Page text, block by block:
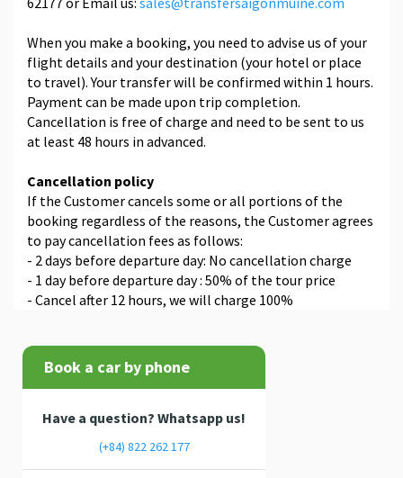
When you make a booking, you need to advise us of your
flight details and your destination (your hotel or place
to travel). Your transfer will be confirmed within 1 hours.
Payment can be made upon trip completion.
Cancellation is free of charge and need to be sent to us
at least 48 hours in advanced.
Cancellation policy
If the Customer cancels some or all portions of the
booking regardless of the reasons, the Customer agrees
to pay cancellation fees as follows:
- 2 days before departure day: No cancellation charge
- 1 day before departure day : 50% of the tour price
- Cancel after 12 hours, we will charge 100%
Book a car by phone
Have a question? Whatsapp us!
(+84) 822 262 177